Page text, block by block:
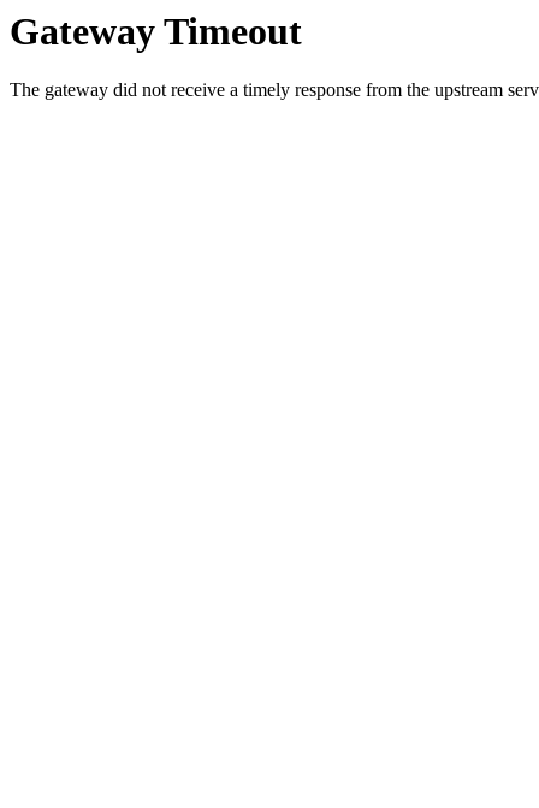
Gateway Timeout
The gateway did not receive a timely response from the upstream